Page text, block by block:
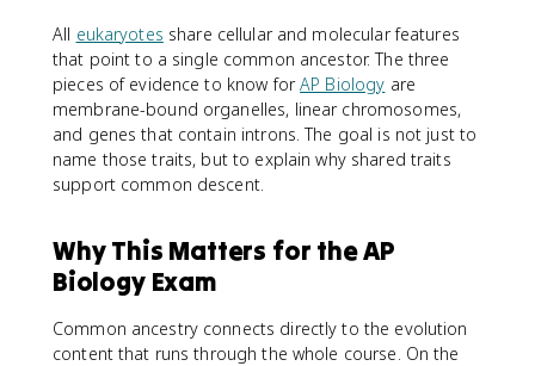
All eukaryotes share cellular and molecular features
that point to a single common ancestor. The three
pieces of evidence to know forAP Biology are
membrane-bound organelles, linear chromosomes,
and genes that contain introns. The goal is not just to
name those traits, but to explain why shared traits
support common descent.
Why This Matters for the AP
Biology Exam
Common ancestry connects directly to the evolution
content that runs through the whole course. On the